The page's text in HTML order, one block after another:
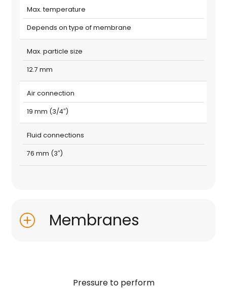
Max. temperature
Depends on type of membrane
Max. particle size
12.7 mm
Air connection
19 mm (3/4″)
Fluid connections
76 mm (3″)
Membranes
Pressure to perform